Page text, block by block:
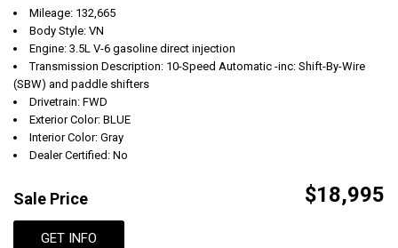
Mileage: 132,665
Body Style: VN
Engine: 3.5L V-6 gasoline direct injection
Transmission Description: 10-Speed Automatic -inc: Shift-By-Wire
(SBW) and paddle shifters
Drivetrain: FWD
Exterior Color: BLUE
Interior Color: Gray
Dealer Certified: No
Sale Price $18,995
GET INFO